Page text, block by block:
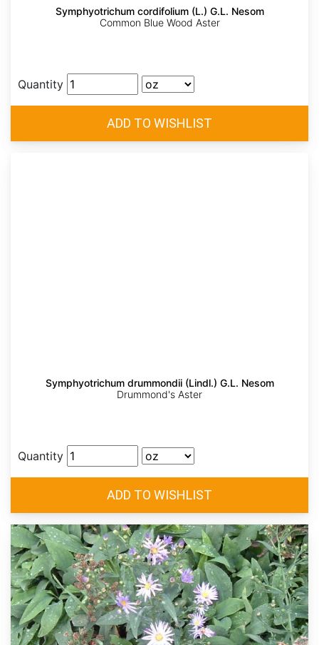
Symphyotrichum cordifolium (L.) G.L. Nesom
Common Blue Wood Aster
Quantity
Symphyotrichum drummondii (Lindl.) G.L. Nesom
Drummond's Aster
Quantity